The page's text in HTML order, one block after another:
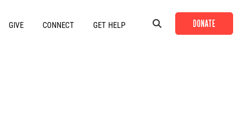
GIVE CONNECT GET HELP DONATE